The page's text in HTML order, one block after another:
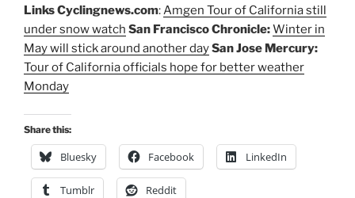
LinksCyclingnews.com:Amgen Tour of California still
under snow watch San Francisco Chronicle:Winter in
May will stick around another daySan Jose Mercury:
Tour of California officials hope for better weather
Monday
Share this:
Bluesky Facebook LinkedIn
Tumblr Reddit